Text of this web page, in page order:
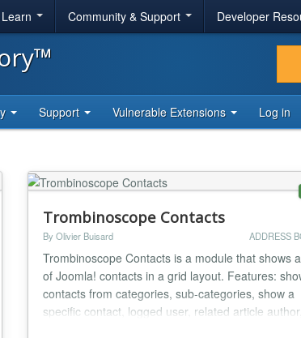
Community & Support Developer
Support Vulnerable Extensions Log in
Trombinoscope Contacts
By Olivier Buisard ADDRESS
Trombinoscope Contacts is a module that shows
of Joomla! contacts in a grid layout. Features:
contacts from categories, sub-categories, show a
specific contact, logged user, related article author,